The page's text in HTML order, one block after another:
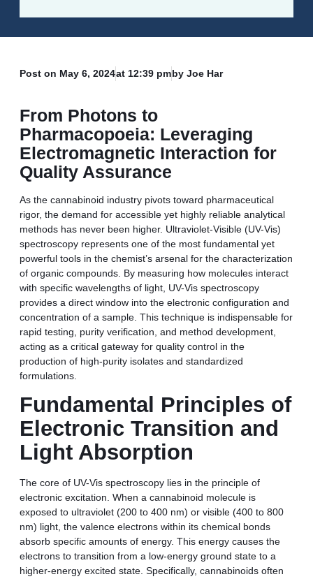
Post on May 6, 2024at 12:39 pmby Joe Har
From Photons to
Pharmacopoeia: Leveraging
Electromagnetic Interaction for
Quality Assurance
As the cannabinoid industry pivots toward pharmaceutical
rigor, the demand for accessible yet highly reliable analytical
methods has never been higher. Ultraviolet-Visible (UV-Vis)
spectroscopy represents one of the most fundamental yet
powerful tools in the chemist’s arsenal for the characterization
of organic compounds. By measuring how molecules interact
with specific wavelengths of light, UV-Vis spectroscopy
provides a direct window into the electronic configuration and
concentration of a sample. This technique is indispensable for
rapid testing, purity verification, and method development,
acting as a critical gateway for quality control in the
production of high-purity isolates and standardized
formulations.
Fundamental Principles of
Electronic Transition and
Light Absorption
The core of UV-Vis spectroscopy lies in the principle of
electronic excitation. When a cannabinoid molecule is
exposed to ultraviolet (200 to 400 nm) or visible (400 to 800
nm) light, the valence electrons within its chemical bonds
absorb specific amounts of energy. This energy causes the
electrons to transition from a low-energy ground state to a
higher-energy excited state. Specifically, cannabinoids often